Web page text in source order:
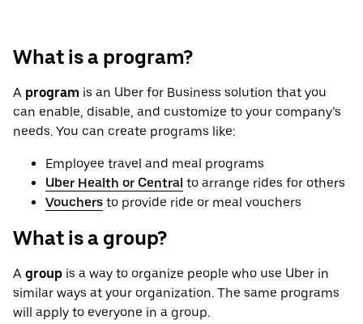
What is a program?
A program is an Uber for Business solution that you
can enable, disable, and customize to your company’s
needs. You can create programs like:
Employee travel and meal programs
Uber Health or Central to arrange rides for others
Vouchers to provide ride or meal vouchers
What is a group?
A group is a way to organize people who use Uber in
similar ways at your organization. The same programs
will apply to everyone in a group.